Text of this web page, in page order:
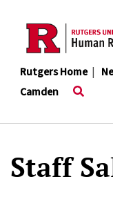
content
Rutgers Home|
Camden
Staff